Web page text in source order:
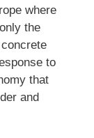
where
the
to
that
and